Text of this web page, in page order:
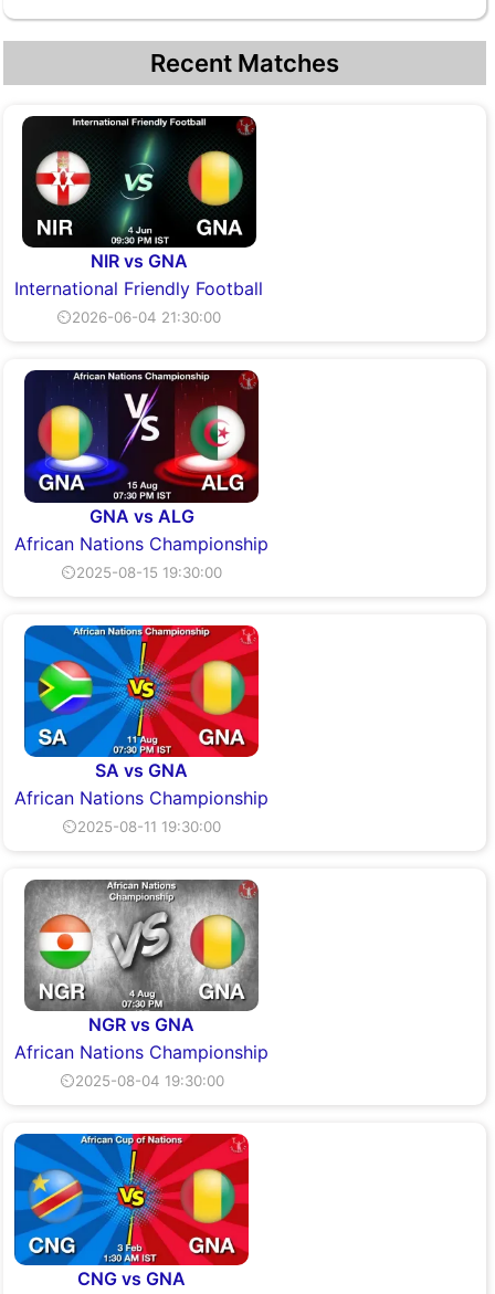
Recent Matches
NIR vs GNA
International Friendly Football
⏲2026-06-04 21:30:00
GNA vs ALG
African Nations Championship
⏲2025-08-15 19:30:00
SA vs GNA
African Nations Championship
⏲2025-08-11 19:30:00
NGR vs GNA
African Nations Championship
⏲2025-08-04 19:30:00
CNG vs GNA